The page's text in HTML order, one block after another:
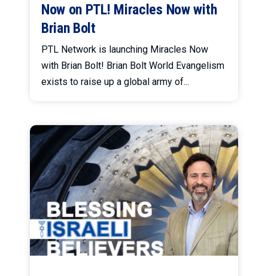
Now on PTL! Miracles Now with
Brian Bolt
PTL Network is launching Miracles Now
with Brian Bolt! Brian Bolt World Evangelism
exists to raise up a global army of...